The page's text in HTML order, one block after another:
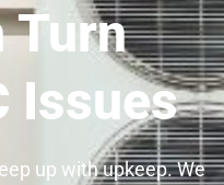
Turn
Issues
up with upkeep. We